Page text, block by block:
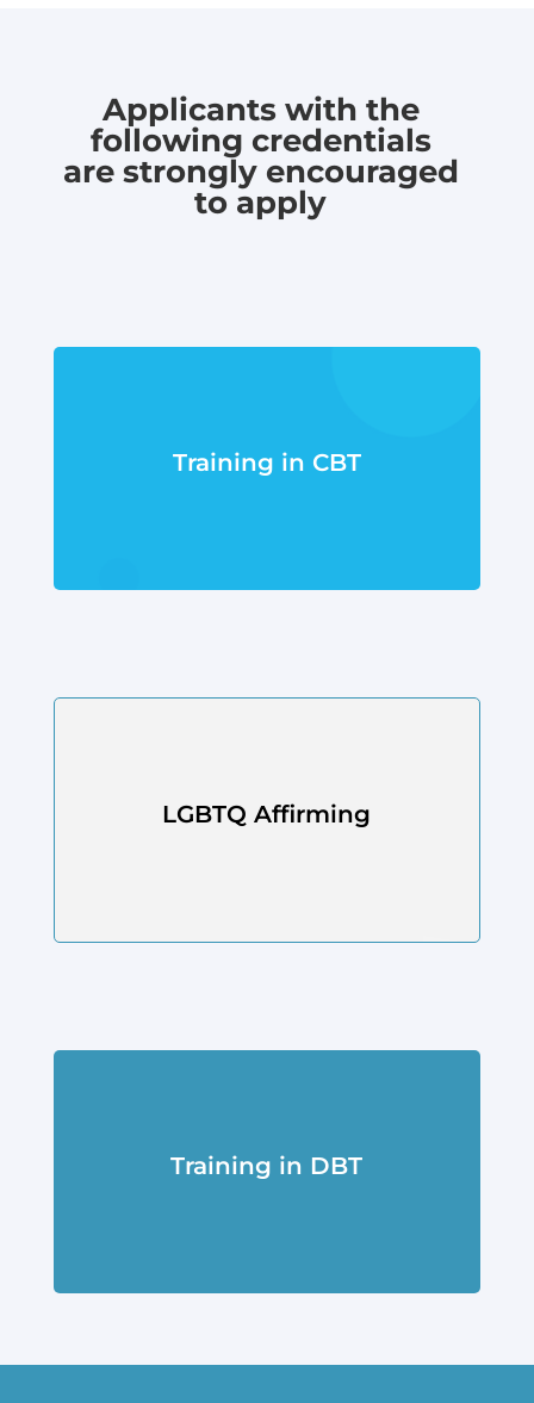
Applicants with the
following credentials
are strongly encouraged
to apply
Training in CBT
LGBTQ Affirming
Training in DBT